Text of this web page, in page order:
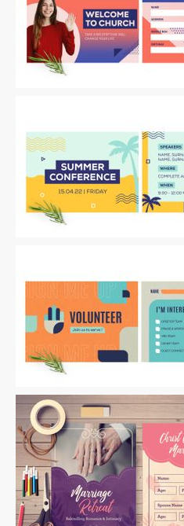
Postcards|
Postcards|
Postcards|